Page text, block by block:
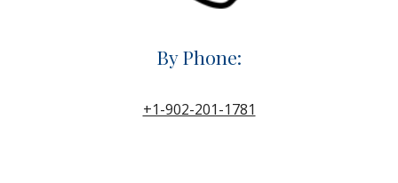
By Phone:
+1-902-201-1781